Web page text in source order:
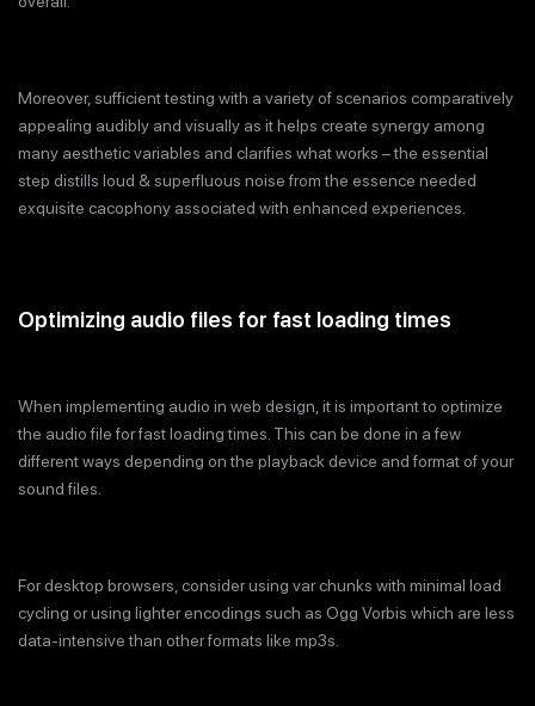
Moreover, sufficient testing with a variety of scenarios comparatively
appealing audibly and visually as it helps create synergy among
many aesthetic variables and clarifies what works – the essential
step distills loud & superfluous noise from the essence needed
exquisite cacophony associated with enhanced experiences.
Optimizing audio files for fast loading times
When implementing audio in web design, it is important to optimize
the audio file for fast loading times. This can be done in a few
different ways depending on the playback device and format of your
sound files.
For desktop browsers, consider using var chunks with minimal load
cycling or using lighter encodings such as Ogg Vorbis which are less
data-intensive than other formats like mp3s.